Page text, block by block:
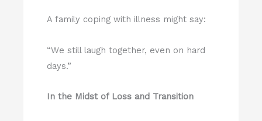
A family coping with illness might say:
“We still laugh together, even on hard
days.”
In the Midst of Loss and Transition